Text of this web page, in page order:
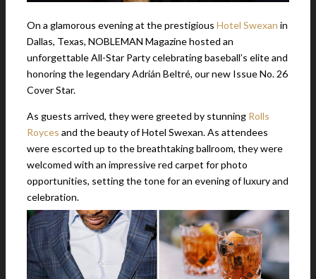
On a glamorous evening at the prestigious Hotel Swexan in
Dallas, Texas, NOBLEMAN Magazine hosted an
unforgettable All-Star Party celebrating baseball’s elite and
honoring the legendary Adrián Beltré, our new Issue No. 26
Cover Star.
As guests arrived, they were greeted by stunning Rolls
Royces and the beauty of Hotel Swexan. As attendees
were escorted up to the breathtaking ballroom, they were
welcomed with an impressive red carpet for photo
opportunities, setting the tone for an evening of luxury and
celebration.